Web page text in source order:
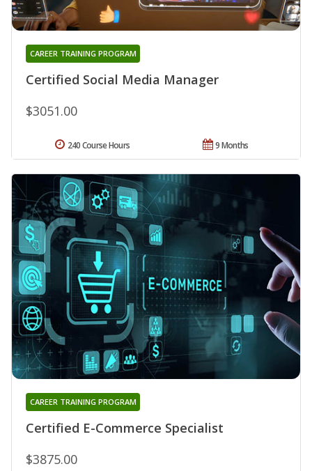
Certified Social Media Manager
CAREER TRAINING PROGRAM
$3051.00
9 Months
240 Course Hours
Certified E-Commerce Specialist
CAREER TRAINING PROGRAM
$3875.00